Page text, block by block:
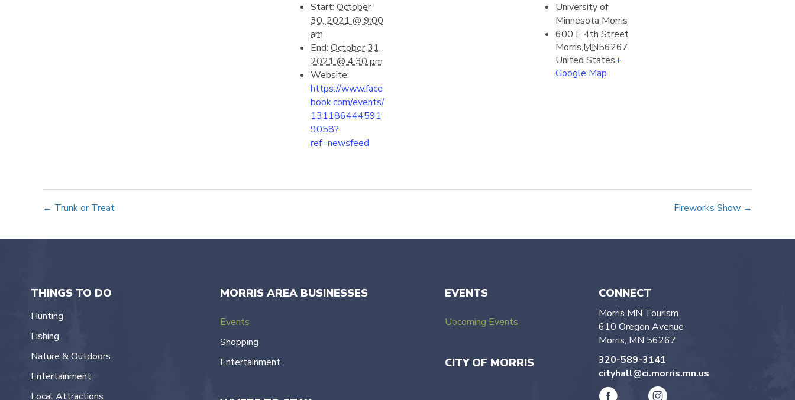
Start: October
30, 2021 @ 9:00
am
End: October 31,
2021 @ 4:30 pm
Website:
https://www.face
book.com/events/
131186444591
9058?
ref=newsfeed
University of
Minnesota Morris
600 E 4th Street
Morris,MN56267
United States+
Google Map
Posts
navigation
← Trunk or Treat Fireworks Show →
THINGS TO DO
Hunting
Fishing
Nature & Outdoors
Entertainment
Local Attractions
MORRIS AREA BUSINESSES
Events
Shopping
Entertainment
EVENTS
Upcoming Events
CITY OF MORRIS
CONNECT
Morris MN Tourism
610 Oregon Avenue
Morris, MN 56267
320-589-3141
cityhall@ci.morris.mn.us